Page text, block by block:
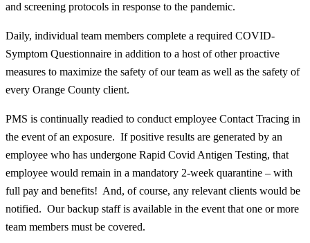
and screening protocols in response to the pandemic.
Daily, individual team members complete a required COVID-
Symptom Questionnaire in addition to a host of other proactive
measures to maximize the safety of our team as well as the safety of
every Orange County client.
PMS is continually readied to conduct employee Contact Tracing in
the event of an exposure. If positive results are generated by an
employee who has undergone Rapid Covid Antigen Testing, that
employee would remain in a mandatory 2-week quarantine – with
full pay and benefits! And, of course, any relevant clients would be
notified. Our backup staff is available in the event that one or more
team members must be covered.